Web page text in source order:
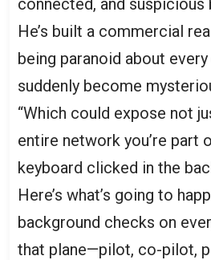
connected, and suspicious
He’s built a commercial
being paranoid about
suddenly become
“Which could expose not
entire network you’re part
keyboard clicked in the
Here’s what’s going to
background checks on
that plane—pilot, co-pilot,